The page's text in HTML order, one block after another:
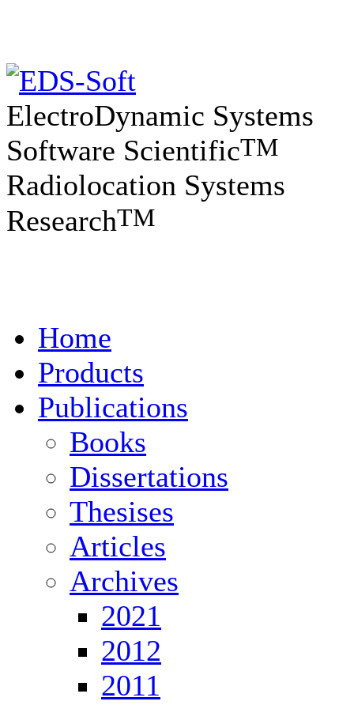
ElectroDynamic Systems
Software ScientificTM
Radiolocation Systems
ResearchTM
Home
Products
Publications
Books
Dissertations
Thesises
Articles
Archives
2021
2012
2011